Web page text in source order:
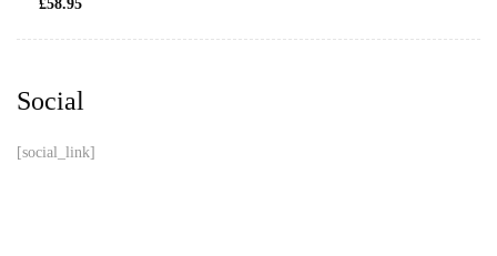
£58.95
Social
[social_link]